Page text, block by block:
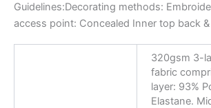
Guidelines:Decorating methods:
access point: Concealed Inner top back
320gsm 3-
fabric
layer: 93%
Elastane.